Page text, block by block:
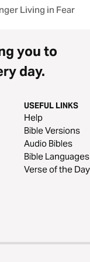
Living in Fear
you to
day.
USEFUL LINKS
Help
Bible Versions
Audio Bibles
Bible Languages
Verse of the Day